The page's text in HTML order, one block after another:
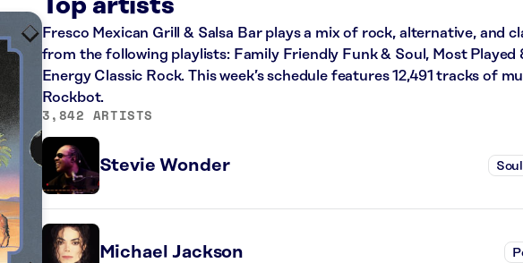
Top artists
Fresco Mexican Grill & Salsa Bar plays a mix of rock, alternative, and
from the following playlists: Family Friendly Funk & Soul, Most Played
Energy Classic Rock. This week’s schedule features 12,491 tracks of
Rockbot.
3,842 ARTISTS
Stevie Wonder Soul
Michael Jackson